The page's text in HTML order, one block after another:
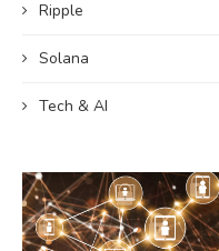
Ripple
Solana
Tech & AI